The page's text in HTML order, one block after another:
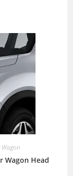
Wagon Head